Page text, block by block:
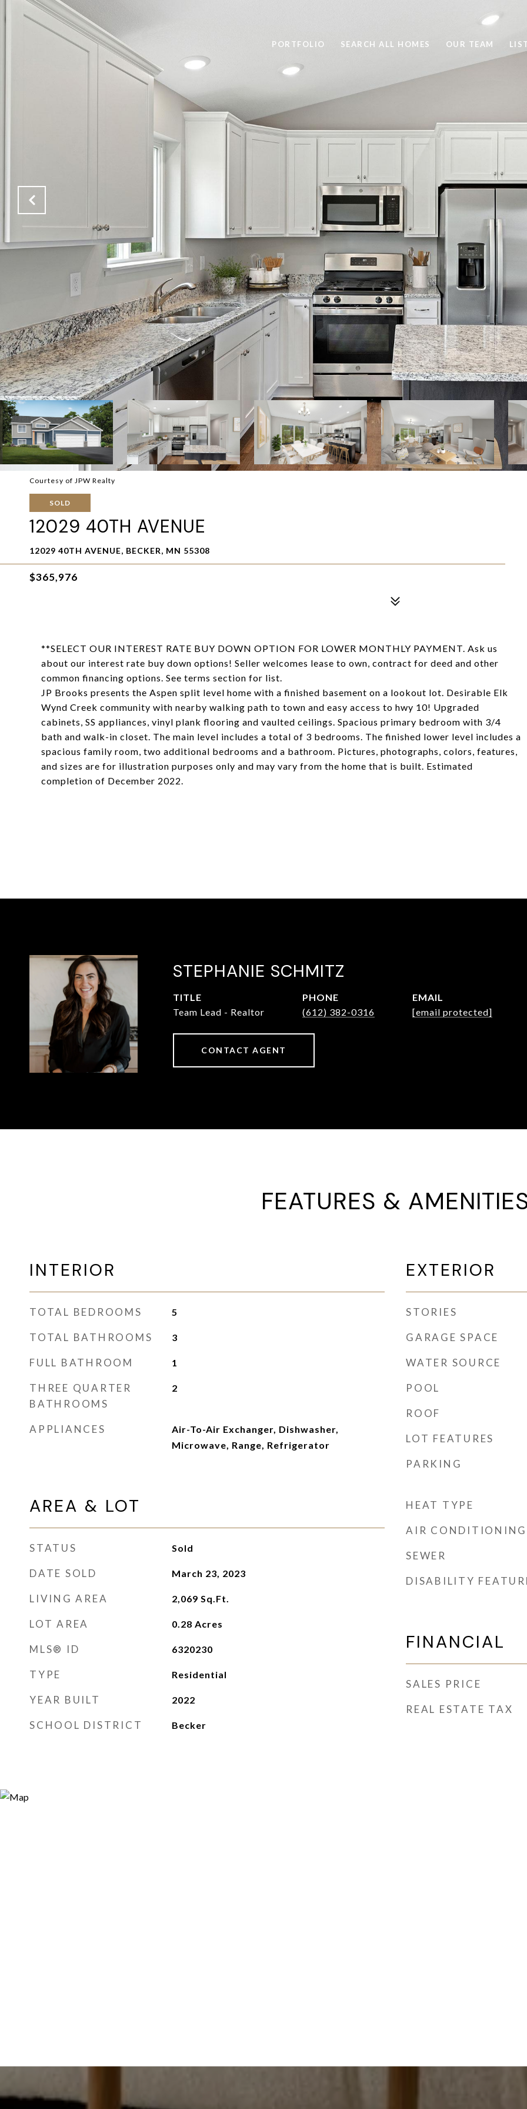
PORTFOLIO SEARCH ALL HOMES OUR TEAM
Courtesy of JPW Realty
SOLD
12029 40TH AVENUE
12029 40TH AVENUE, BECKER, MN 55308
$365,976
**SELECT OUR INTEREST RATE BUY DOWN OPTION FOR LOWER MONTHLY PAYMENT. Ask us
about our interest rate buy down options! Seller welcomes lease to own, contract for deed and other
common financing options. See terms section for list.
JP Brooks presents the Aspen split level home with a finished basement on a lookout lot. Desirable Elk
Wynd Creek community with nearby walking path to town and easy access to hwy 10! Upgraded
cabinets, SS appliances, vinyl plank flooring and vaulted ceilings. Spacious primary bedroom with 3/4
bath and walk-in closet. The main level includes a total of 3 bedrooms. The finished lower level includes a
spacious family room, two additional bedrooms and a bathroom. Pictures, photographs, colors, features,
and sizes are for illustration purposes only and may vary from the home that is built. Estimated
completion of December 2022.
STEPHANIE SCHMITZ
TITLE
Team Lead - Realtor
PHONE
(612) 382-0316
EMAIL
[email protected]
CONTACT AGENT
FEATURES &
INTERIOR
TOTAL BEDROOMS 5
TOTAL BATHROOMS 3
FULL BATHROOM 1
THREE QUARTER
BATHROOMS
2
APPLIANCES
Air-To-Air Exchanger, Dishwasher,
Microwave, Range, Refrigerator
AREA & LOT
STATUS Sold
DATE SOLD March 23, 2023
LIVING AREA 2,069 Sq.Ft.
LOT AREA 0.28 Acres
MLS® ID 6320230
TYPE Residential
YEAR BUILT 2022
SCHOOL DISTRICT Becker
EXTERIOR
STORIES
GARAGE SPACE
WATER SOURCE
POOL
ROOF
LOT FEATURES
PARKING
HEAT TYPE
AIR CONDITIONING
SEWER
DISABILITY
FINANCIAL
SALES PRICE
REAL ESTATE TAX